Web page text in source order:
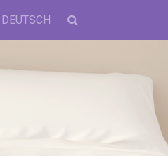
DEUTSCH